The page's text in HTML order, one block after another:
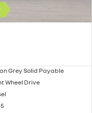
Grey Solid Payable
Wheel Drive